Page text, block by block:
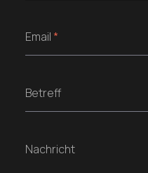
Email *
Betreff
Nachricht